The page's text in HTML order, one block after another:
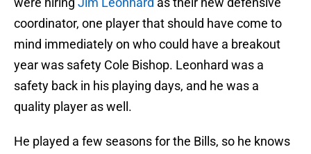
coordinator, one player that should have come to
mind immediately on who could have a breakout
year was safety Cole Bishop. Leonhard was a
safety back in his playing days, and he was a
quality player as well.
He played a few seasons for the Bills, so he knows